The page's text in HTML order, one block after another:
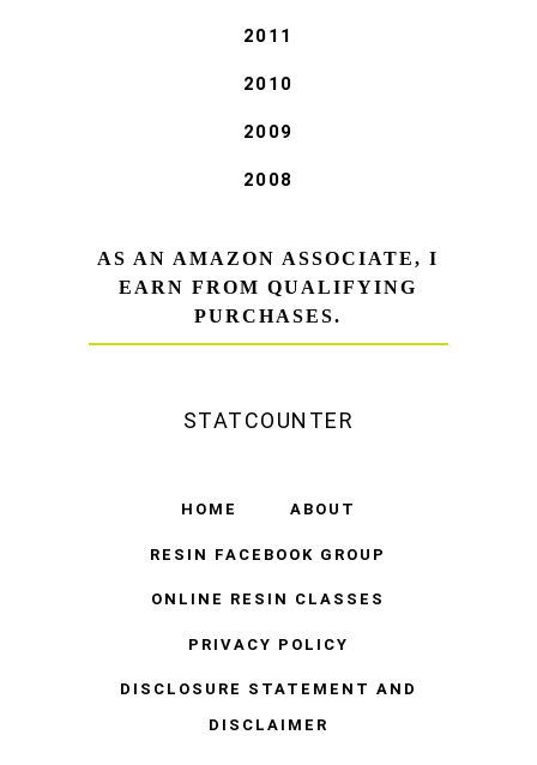
2011
2010
2009
2008
AS AN AMAZON ASSOCIATE, I
EARN FROM QUALIFYING
PURCHASES.
STATCOUNTER
HOME ABOUT
RESIN FACEBOOK GROUP
ONLINE RESIN CLASSES
PRIVACY POLICY
DISCLOSURE STATEMENT AND
DISCLAIMER